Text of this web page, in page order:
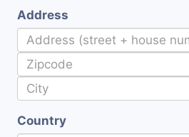
Address
Country